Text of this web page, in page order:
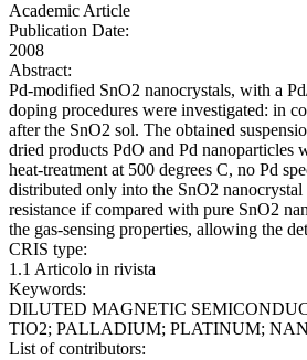
Academic Article
Publication Date:
2008
Abstract:
Pd-modified SnO2 nanocrystals, with a
doping procedures were investigated: in
after the SnO2 sol. The obtained
dried products PdO and Pd nanoparticles
heat-treatment at 500 degrees C, no Pd
distributed only into the SnO2
resistance if compared with pure SnO2
the gas-sensing properties, allowing the
CRIS type:
1.1 Articolo in rivista
Keywords:
DILUTED MAGNETIC
TIO2; PALLADIUM; PLATINUM;
List of contributors: